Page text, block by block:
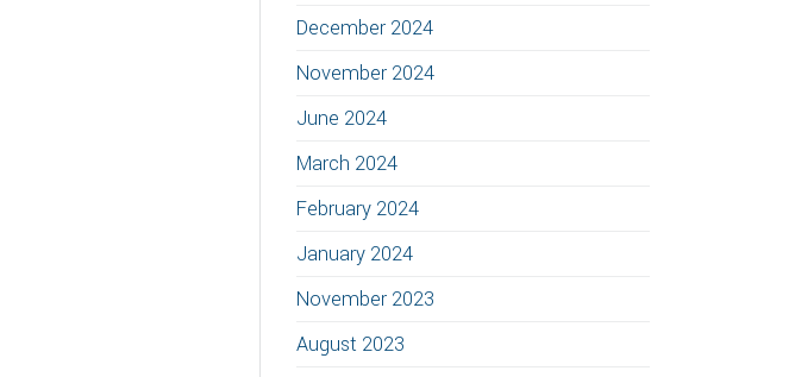
December 2024
November 2024
June 2024
March 2024
February 2024
January 2024
November 2023
August 2023